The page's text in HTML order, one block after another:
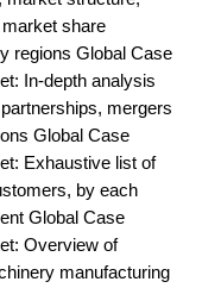
share
regions Global Case
In-depth analysis
mergers
Global Case
Exhaustive list of
by each
Global Case
Overview of
manufacturing